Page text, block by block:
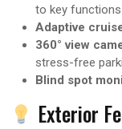
to key functions
Adaptive
360° view
stress-free
Blind spot
Exterior